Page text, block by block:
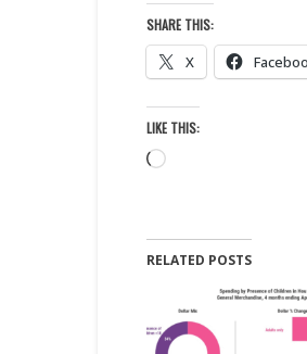
SHARE THIS:
X
LIKE THIS:
Loading…
RELATED POSTS